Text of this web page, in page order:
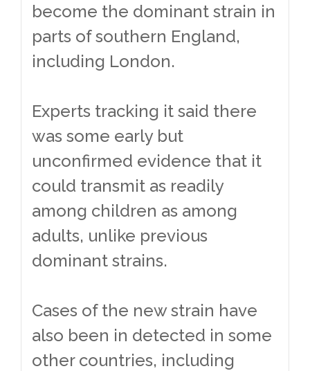
become the dominant strain in
parts of southern England,
including London.
Experts tracking it said there
was some early but
unconfirmed evidence that it
could transmit as readily
among children as among
adults, unlike previous
dominant strains.
Cases of the new strain have
also been in detected in some
other countries, including